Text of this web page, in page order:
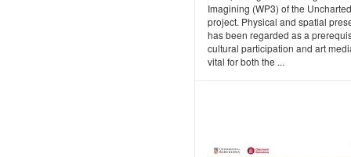
Imagining (WP3) of the Uncharted
project. Physical and spatial
has been regarded as a
cultural participation and art
vital for both the ...